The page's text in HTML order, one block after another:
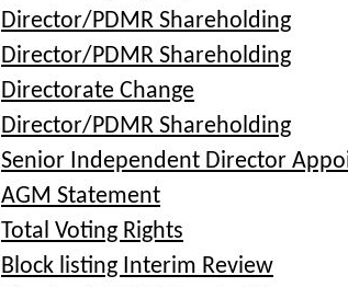
Director/PDMR Shareholding
Director/PDMR Shareholding
Directorate Change
Director/PDMR Shareholding
Senior Independent Director
AGM Statement
Total Voting Rights
Block listing Interim Review